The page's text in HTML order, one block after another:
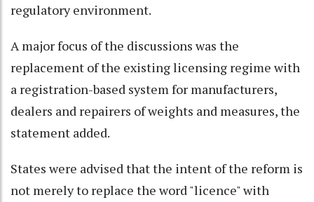
regulatory environment.
A major focus of the discussions was the
replacement of the existing licensing regime with
a registration-based system for manufacturers,
dealers and repairers of weights and measures, the
statement added.
States were advised that the intent of the reform is
not merely to replace the word "licence" with